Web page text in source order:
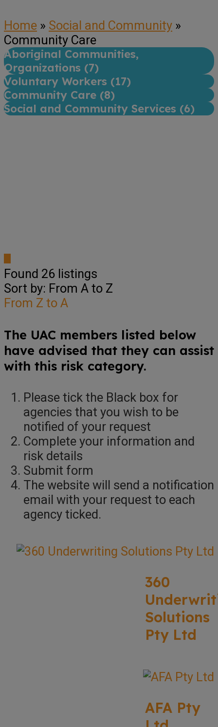
Home » Social and Community »
Community Care
Aboriginal Communities,
Organizations (7)
Voluntary Workers (17)
Community Care (8)
Social and Community Services (6)
Found 26 listings
Sort by: From A to Z
From Z to A
The UAC members listed below
have advised that they can assist
with this risk category.
Please tick the Black box for
agencies that you wish to be
notified of your request
Complete your information and
risk details
Submit form
The website will send a notification
email with your request to each
agency ticked.
360
Solutions
Pty Ltd
AFA Pty